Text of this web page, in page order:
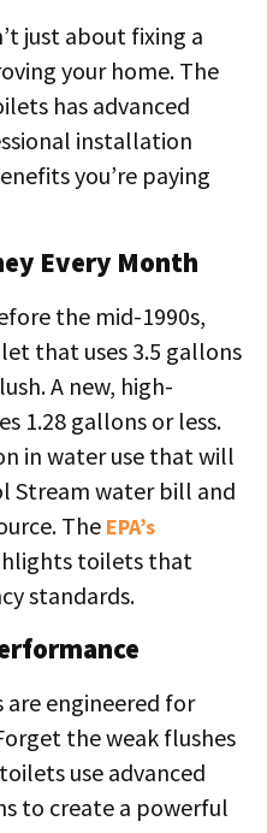
just about fixing a
your home. The
has advanced
installation
you’re paying
Every Month
the mid-1990s,
that uses 3.5 gallons
A new, high-
1.28 gallons or less.
in water use that will
Stream water bill and
The EPA’s
toilets that
standards.
engineered for
the weak flushes
use advanced
to create a powerful